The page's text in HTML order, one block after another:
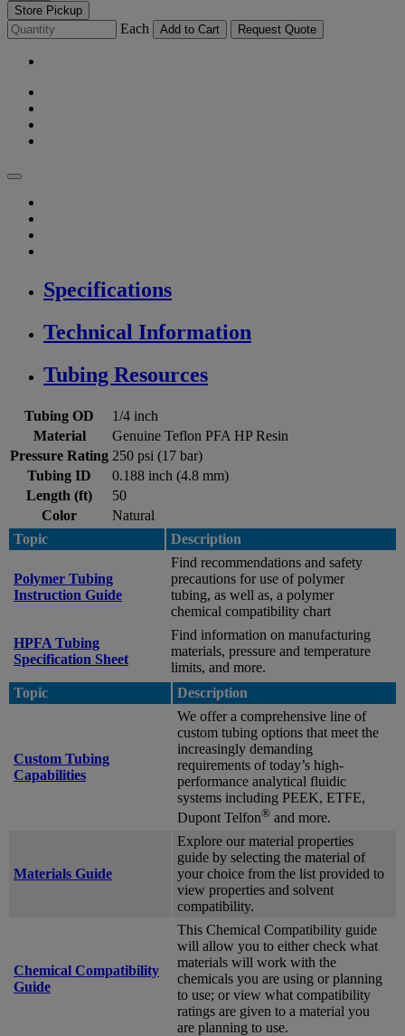
Store Pickup
Each Add to Cart Request Quote
Specifications
Technical Information
Tubing Resources
Tubing OD
1/4 inch
Material
Genuine Teflon PFA HP Resin
Pressure Rating 250 psi (17 bar)
Tubing ID
0.188 inch (4.8 mm)
Length (ft)
50
Color
Natural
Topic
Description
Polymer Tubing
Instruction Guide
Find recommendations and safety
precautions for use of polymer
tubing, as well as, a polymer
chemical compatibility chart
HPFA Tubing
Specification Sheet
Find information on manufacturing
materials, pressure and temperature
limits, and more.
Topic
Description
Custom Tubing
Capabilities
We offer a comprehensive line of
custom tubing options that meet the
increasingly demanding
requirements of today’s high-
performance analytical fluidic
systems including PEEK, ETFE,
Dupont Telfon® and more.
Materials Guide
Explore our material properties
guide by selecting the material of
your choice from the list provided to
view properties and solvent
compatibility.
Chemical Compatibility
Guide
This Chemical Compatibility guide
will allow you to either check what
materials will work with the
chemicals you are using or planning
to use; or view what compatibility
ratings are given to a material you
are planning to use.